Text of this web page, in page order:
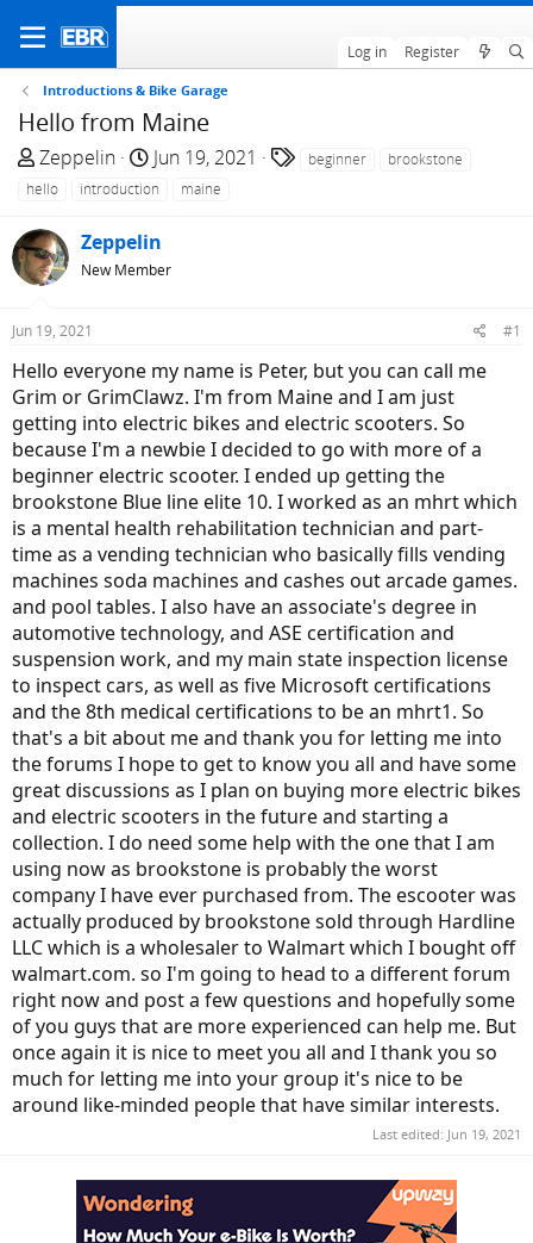
Log in Register
Introductions & Bike Garage
Hello from Maine
T
h
e
a
d
t
a
r
t
e
r
Zeppelin
S
t
r
t
e
Jun 19, 2021 beginner
brookstone
hello
introduction maine
Zeppelin
New Member
Jun 19, 2021 #1
Hello everyone my name is Peter, but you can call me
Grim or GrimClawz. I'm from Maine and I am just
getting into electric bikes and electric scooters. So
because I'm a newbie I decided to go with more of a
beginner electric scooter. I ended up getting the
brookstone Blue line elite 10. I worked as an mhrt which
is a mental health rehabilitation technician and part-
time as a vending technician who basically fills vending
machines soda machines and cashes out arcade games.
and pool tables. I also have an associate's degree in
automotive technology, and ASE certification and
suspension work, and my main state inspection license
to inspect cars, as well as five Microsoft certifications
and the 8th medical certifications to be an mhrt1. So
that's a bit about me and thank you for letting me into
the forums I hope to get to know you all and have some
great discussions as I plan on buying more electric bikes
and electric scooters in the future and starting a
collection. I do need some help with the one that I am
using now as brookstone is probably the worst
company I have ever purchased from. The escooter was
actually produced by brookstone sold through Hardline
LLC which is a wholesaler to Walmart which I bought off
walmart.com. so I'm going to head to a different forum
right now and post a few questions and hopefully some
of you guys that are more experienced can help me. But
once again it is nice to meet you all and I thank you so
much for letting me into your group it's nice to be
around like-minded people that have similar interests.
Last edited: Jun 19, 2021